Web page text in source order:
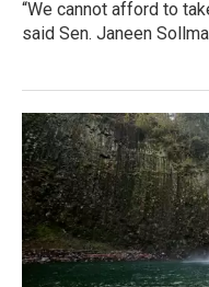
“We cannot afford to
said Sen. Janeen